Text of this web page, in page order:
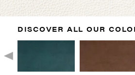
DISCOVER ALL OUR